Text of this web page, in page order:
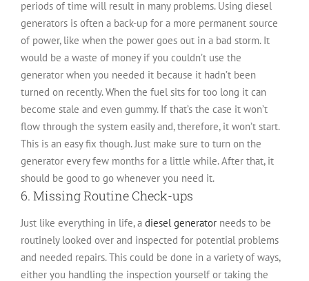
periods of time will result in many problems. Using diesel
generators is often a back-up for a more permanent source
of power, like when the power goes out in a bad storm. It
would be a waste of money if you couldn’t use the
generator when you needed it because it hadn’t been
turned on recently. When the fuel sits for too long it can
become stale and even gummy. If that’s the case it won’t
flow through the system easily and, therefore, it won’t start.
This is an easy fix though. Just make sure to turn on the
generator every few months for a little while. After that, it
should be good to go whenever you need it.
6. Missing Routine Check-ups
Just like everything in life, a diesel generator needs to be
routinely looked over and inspected for potential problems
and needed repairs. This could be done in a variety of ways,
either you handling the inspection yourself or taking the